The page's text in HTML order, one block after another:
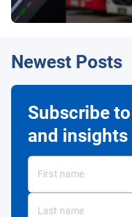
tells us…
Newest Posts
Subscribe
and insights